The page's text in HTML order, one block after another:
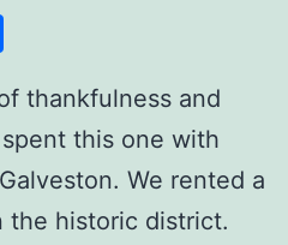
thankfulness and
this one with
We rented a
the historic district.